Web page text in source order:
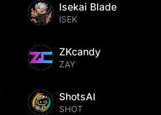
Isekai Blade
ISEK
ZKcandy
ZAY
ShotsAI
SHOT